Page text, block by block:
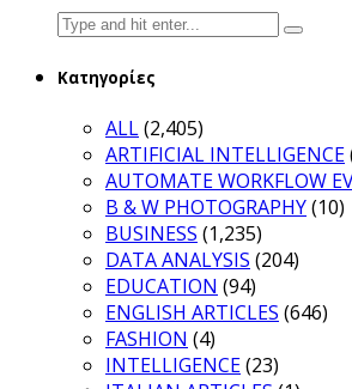
Search
for:
Κατηγορίες
ALL(2,405)
ARTIFICIAL INTELLIGENCE
AUTOMATE WORKFLOW
B & W PHOTOGRAPHY(10)
BUSINESS (1,235)
DATA ANALYSIS (204)
EDUCATION (94)
ENGLISH ARTICLES (646)
FASHION (4)
INTELLIGENCE(23)